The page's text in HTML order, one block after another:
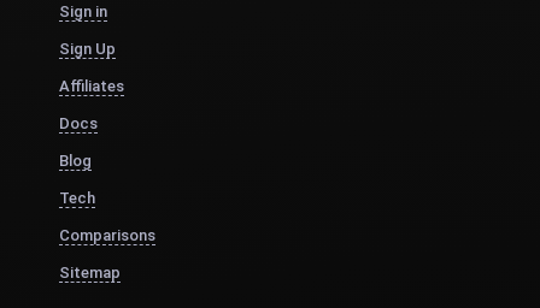
Sign in
Sign Up
Affiliates
Docs
Blog
Tech
Comparisons
Sitemap